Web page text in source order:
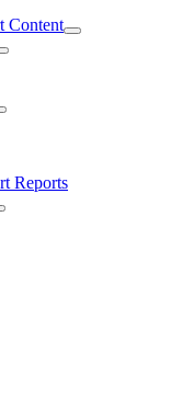
Content
Reports